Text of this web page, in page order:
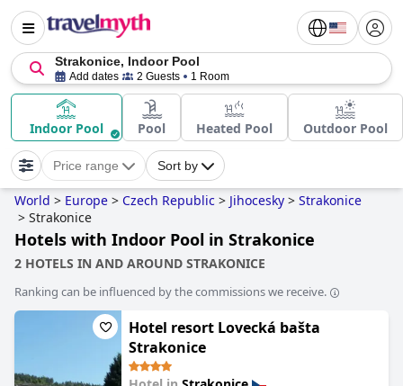
Strakonice, Indoor Pool
Add dates 2 Guests 1 Room
Indoor Pool Pool Heated Pool Outdoor Pool
Price range Sort by
World > Europe > Czech Republic > Jihocesky > Strakonice
> Strakonice
Hotels with Indoor Pool in Strakonice
2 HOTELS IN AND AROUND STRAKONICE
Ranking can be influenced by the commissions we receive.
Hotel resort Lovecká bašta
Strakonice